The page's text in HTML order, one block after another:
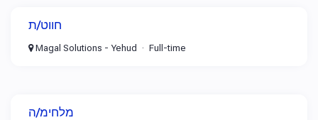
חווט/ת
Magal Solutions - Yehud Full-time
מלחימ/ה